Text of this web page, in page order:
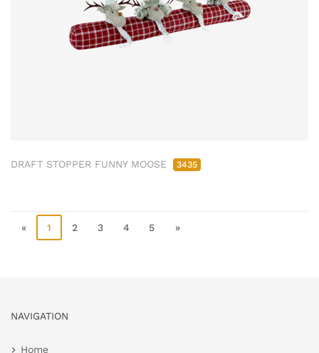
DRAFT STOPPER FUNNY MOOSE 3435
« 1 2 3 4 5 »
NAVIGATION
Home